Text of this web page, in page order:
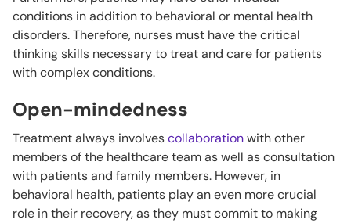
conditions in addition to behavioral or mental health
disorders. Therefore, nurses must have the critical
thinking skills necessary to treat and care for patients
with complex conditions.
Open-mindedness
Treatment always involvescollaborationwith other
members of the healthcare team as well as consultation
with patients and family members. However, in
behavioral health, patients play an even more crucial
role in their recovery, as they must commit to making